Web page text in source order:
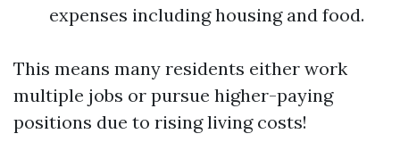
expenses including housing and food.
This means many residents either work
multiple jobs or pursue higher-paying
positions due to rising living costs!